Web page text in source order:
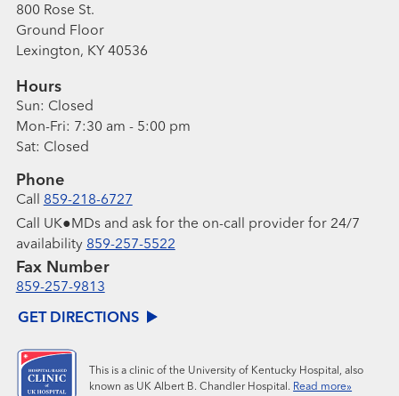
800 Rose St.
Ground Floor
Lexington, KY 40536
Hours
Sun: Closed
Mon-Fri: 7:30 am - 5:00 pm
Sat: Closed
Phone
Call 859-218-6727
Call UK●MDs and ask for the on-call provider for 24/7
availability 859-257-5522
Fax Number
859-257-9813
GET DIRECTIONS
This is a clinic of the University of Kentucky Hospital, also
known as UK Albert B. Chandler Hospital. Read more»